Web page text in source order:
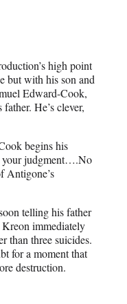
high point
but with his son and
Edward-Cook,
He’s clever,
begins his
your judgment….No
Antigone’s
telling his father
Kreon immediately
than three suicides.
for a moment that
destruction.